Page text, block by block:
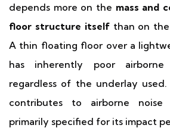
depends more on the mass and
floor structure itselfthan on the
A thin floating floor over a
has inherently poor airborne
regardless of the underlay
contributes to airborne
primarily specified for its impact